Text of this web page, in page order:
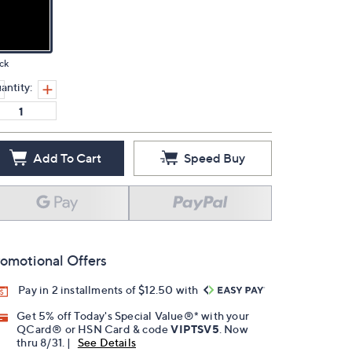
Add To Cart Speed Buy
Offers
Pay in 2 installments of $12.50 with
Get 5% off Today's Special Value®* with your
QCard® or HSN Card & codeVIPTSV5 . Now
thru 8/31. |
See Details